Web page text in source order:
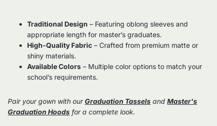
Traditional Design – Featuring oblong sleeves and
appropriate length for master’s graduates.
High-Quality Fabric – Crafted from premium matte or
shiny materials.
Available Colors – Multiple color options to match your
school’s requirements.
Pair your gown with ourGraduation Tassels and Master's
Graduation Hoods for a complete look.